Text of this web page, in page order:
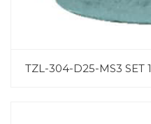
TZL-304-D25-MS3 SET 1